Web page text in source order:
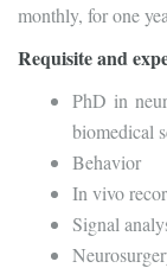
monthly, for one
Requisite and
PhD in
biomedical
Behavior
In vivo
Signal